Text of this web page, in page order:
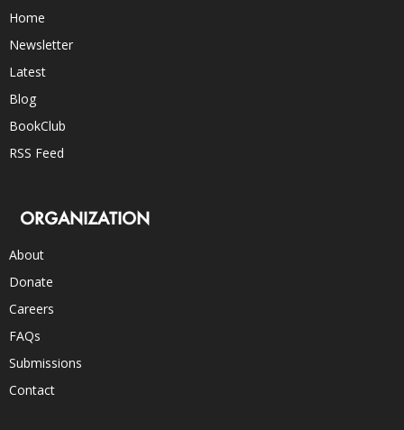
Home
Newsletter
Latest
Blog
BookClub
RSS Feed
ORGANIZATION
About
Donate
Careers
FAQs
Submissions
Contact